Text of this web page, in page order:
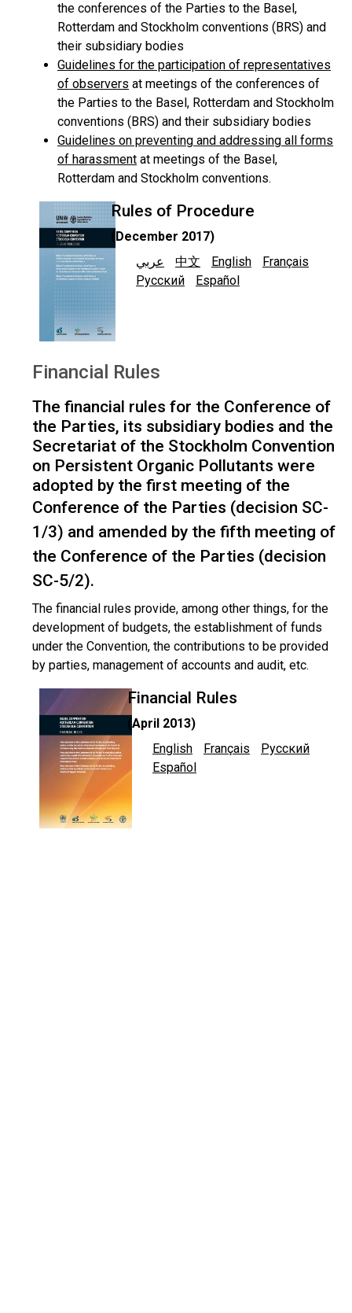
the conferences of the Parties to the Basel,
Rotterdam and Stockholm conventions (BRS) and
their subsidiary bodies
Guidelines for the participation of representatives
of observers at meetings of the conferences of
the Parties to the Basel, Rotterdam and Stockholm
conventions (BRS) and their subsidiary bodies
Guidelines on preventing and addressing all forms
of harassment at meetings of the Basel,
Rotterdam and Stockholm conventions.
Rules of Procedure
(December 2017)
عربي
中文 English
Français
Русский
Español
Financial Rules
The financial rules for the Conference of
the Parties, its subsidiary bodies and the
Secretariat of the Stockholm Convention
on Persistent Organic Pollutants were
adopted by the first meeting of the
Conference of the Parties (decision SC-
1/3) and amended by the fifth meeting of
the Conference of the Parties (decision
SC-5/2).
The financial rules provide, among other things, for the
development of budgets, the establishment of funds
under the Convention, the contributions to be provided
by parties, management of accounts and audit, etc.
Financial Rules
(April 2013)
English
Français
Русский
Español